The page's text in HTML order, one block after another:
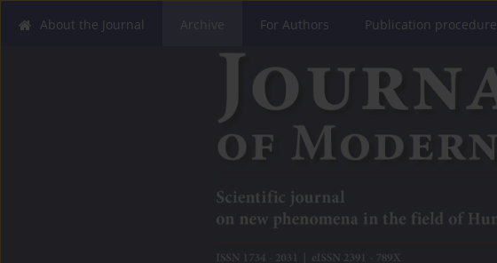
About the Journal Archive For Authors Publication procedure